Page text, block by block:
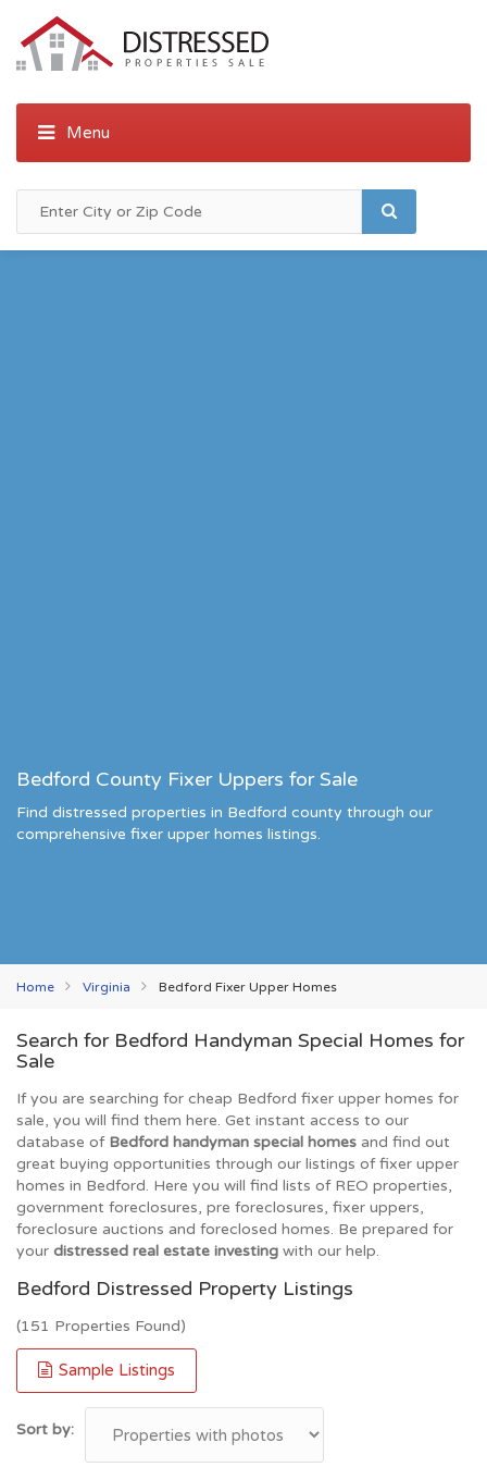
Bedford County Fixer Uppers for Sale
Find distressed properties in Bedford county through our
comprehensive fixer upper homes listings.
Home Virginia Bedford Fixer Upper Homes
Search for Bedford Handyman Special Homes for
Sale
If you are searching for cheap Bedford fixer upper homes for
sale, you will find them here. Get instant access to our
database of Bedford handyman special homes and find out
great buying opportunities through our listings of fixer upper
homes in Bedford. Here you will find lists of REO properties,
government foreclosures, pre foreclosures, fixer uppers,
foreclosure auctions and foreclosed homes. Be prepared for
your distressed real estate investing with our help.
Bedford Distressed Property Listings
(151 Properties Found)
Sample Listings
Sort by: